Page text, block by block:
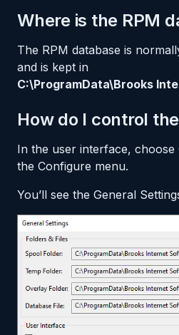
Where is the RPM
The RPM database is
and is kept in
C:\ProgramData\Brooks
How do I control
In the user interface, choose
the Configure menu.
You’ll see the General